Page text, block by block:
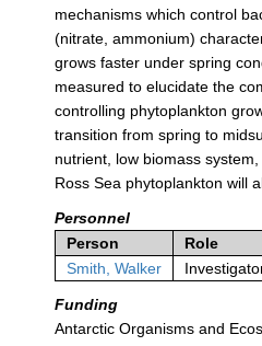
mechanisms which control
(nitrate, ammonium)
grows faster under spring
measured to elucidate the
controlling phytoplankton
transition from spring to
nutrient, low biomass
Ross Sea phytoplankton will
Personnel
Person
Role
Smith, Walker
Funding
Antarctic Organisms and